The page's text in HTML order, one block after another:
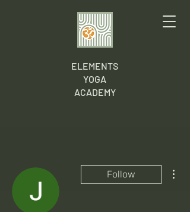
ELEMENTS
YOGA
ACADEMY
Follow